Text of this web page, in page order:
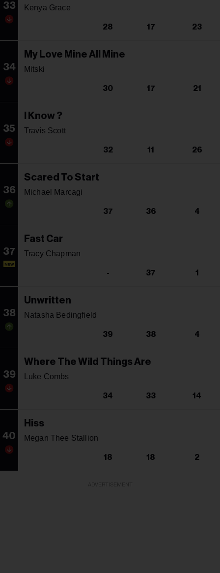
33 Kenya Grace
28 17 23
34
My Love Mine All Mine
Mitski
30 17 21
35
I Know ?
Travis Scott
32 11 26
36
Scared To Start
Michael Marcagi
37 36 4
37
NEW
Fast Car
Tracy Chapman
- 37 1
38
Unwritten
Natasha Bedingfield
39 38 4
39
Where The Wild Things Are
Luke Combs
34 33 14
40
Hiss
Megan Thee Stallion
18 18 2